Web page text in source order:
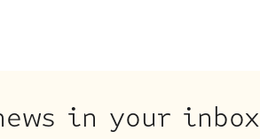
in your inbox